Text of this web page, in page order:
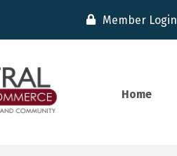
Member Login
Home